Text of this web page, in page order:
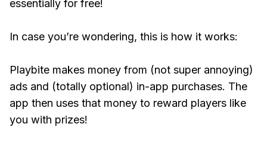
essentially for free!
In case you’re wondering, this is how it works:
Playbite makes money from (not super annoying)
ads and (totally optional) in-app purchases. The
app then uses that money to reward players like
you with prizes!